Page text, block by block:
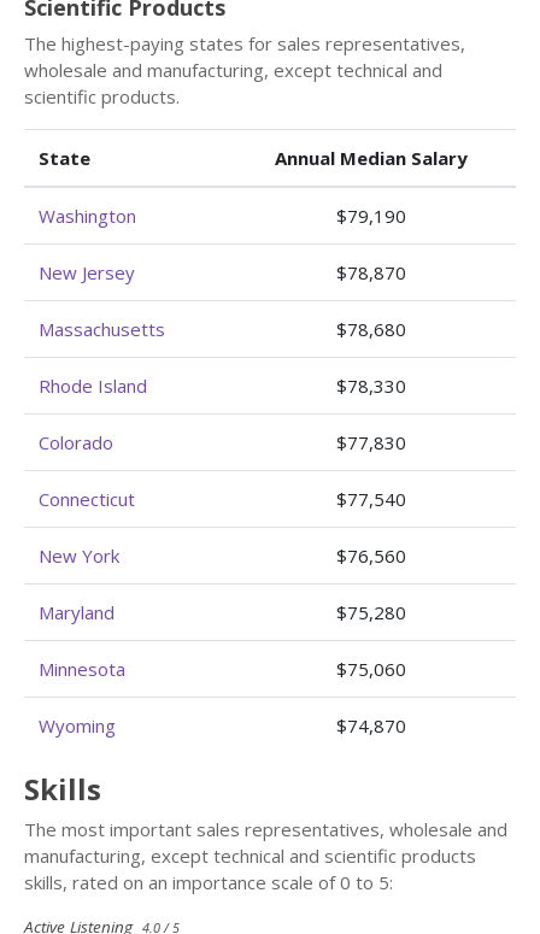
Scientific Products
The highest-paying states for sales representatives,
wholesale and manufacturing, except technical and
scientific products.
State Annual Median Salary
Washington $79,190
New Jersey $78,870
Massachusetts $78,680
Rhode Island $78,330
Colorado $77,830
Connecticut $77,540
New York $76,560
Maryland $75,280
Minnesota $75,060
Wyoming $74,870
Skills
The most important sales representatives, wholesale and
manufacturing, except technical and scientific products
skills, rated on an importance scale of 0 to 5:
Active Listening 4.0 / 5